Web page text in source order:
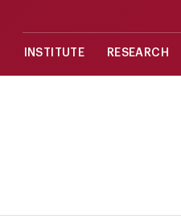
INSTITUTE RESEARCH